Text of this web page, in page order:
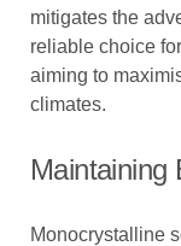
mitigates the
reliable choice
aiming to
climates.
Maintaining
Monocrystalline